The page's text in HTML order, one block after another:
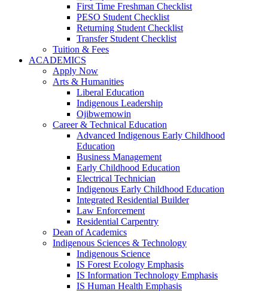
First Time Freshman Checklist
PESO Student Checklist
Returning Student Checklist
Transfer Student Checklist
Tuition & Fees
ACADEMICS
Apply Now
Arts & Humanities
Liberal Education
Indigenous Leadership
Ojibwemowin
Career & Technical Education
Advanced Indigenous Early Childhood
Education
Business Management
Early Childhood Education
Electrical Technician
Indigenous Early Childhood Education
Integrated Residential Builder
Law Enforcement
Residential Carpentry
Dean of Academics
Indigenous Sciences & Technology
Indigenous Science
IS Forest Ecology Emphasis
IS Information Technology Emphasis
IS Human Health Emphasis